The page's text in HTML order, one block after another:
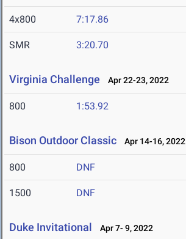
4x800 7:17.86
SMR 3:20.70
Virginia Challenge Apr 22-23, 2022
800 1:53.92
Bison Outdoor Classic Apr 14-16, 2022
800 DNF
1500 DNF
Duke Invitational Apr 7- 9, 2022